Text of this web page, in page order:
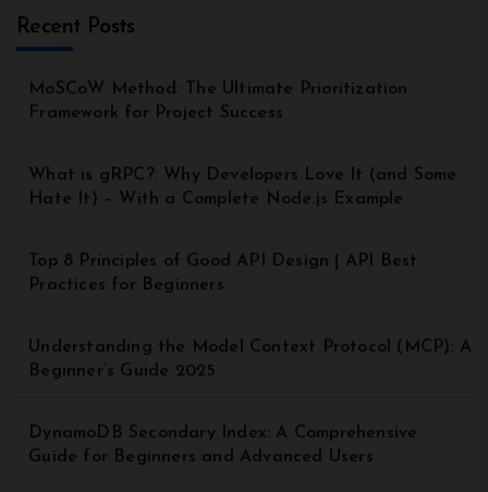
Recent Posts
MoSCoW Method: The Ultimate Prioritization
Framework for Project Success
What is gRPC?: Why Developers Love It (and Some
Hate It) – With a Complete Node.js Example
Top 8 Principles of Good API Design | API Best
Practices for Beginners
Understanding the Model Context Protocol (MCP): A
Beginner’s Guide 2025
DynamoDB Secondary Index: A Comprehensive
Guide for Beginners and Advanced Users